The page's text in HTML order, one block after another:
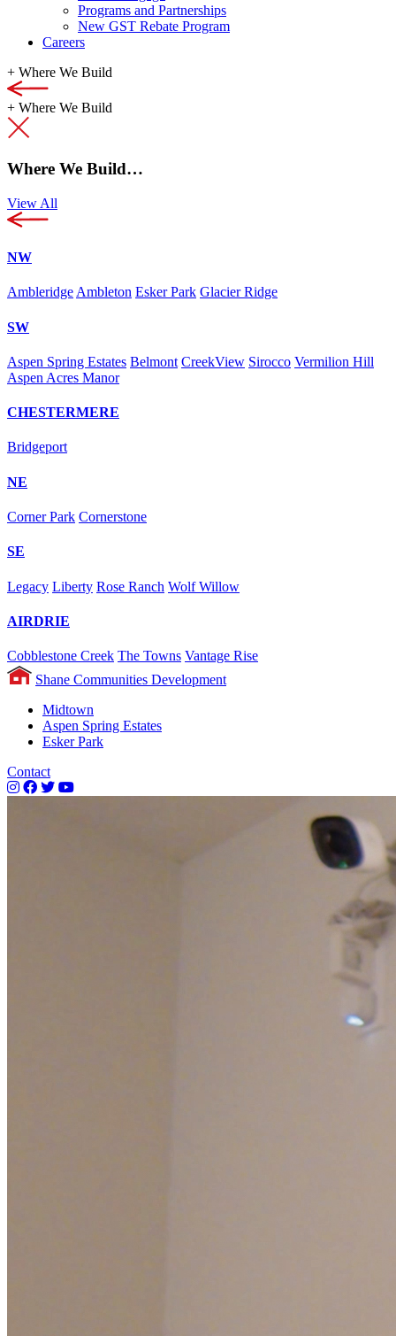
Programs and Partnerships
New GST Rebate Program
Careers
+ Where We Build
+ Where We Build
Where We Build…
View All
NW
Ambleridge Ambleton Esker Park Glacier Ridge
SW
Aspen Spring Estates Belmont CreekView Sirocco Vermilion Hill
Aspen Acres Manor
CHESTERMERE
Bridgeport
NE
Corner Park Cornerstone
SE
Legacy Liberty Rose Ranch Wolf Willow
AIRDRIE
Cobblestone Creek The Towns Vantage Rise
Shane Communities Development
Midtown
Aspen Spring Estates
Esker Park
Contact